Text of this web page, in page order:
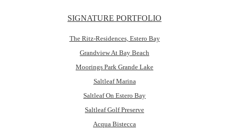
SIGNATURE PORTFOLIO
The Ritz-Residences, Estero Bay
Grandview At Bay Beach
Moorings Park Grande Lake
Saltleaf Marina
Saltleaf On Estero Bay
Saltleaf Golf Preserve
Acqua Bistecca